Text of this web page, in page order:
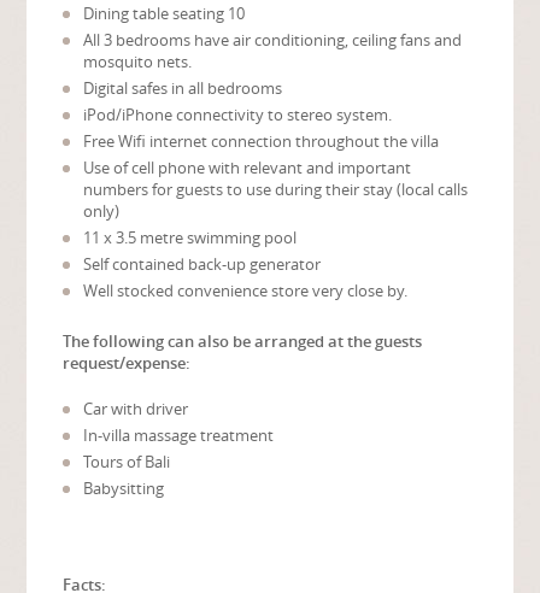
Dining table seating 10
All 3 bedrooms have air conditioning, ceiling fans and
mosquito nets.
Digital safes in all bedrooms
iPod/iPhone connectivity to stereo system.
Free Wifi internet connection throughout the villa
Use of cell phone with relevant and important
numbers for guests to use during their stay (local calls
only)
11 x 3.5 metre swimming pool
Self contained back-up generator
Well stocked convenience store very close by.
The following can also be arranged at the guests
request/expense:
Car with driver
In-villa massage treatment
Tours of Bali
Babysitting
Facts: